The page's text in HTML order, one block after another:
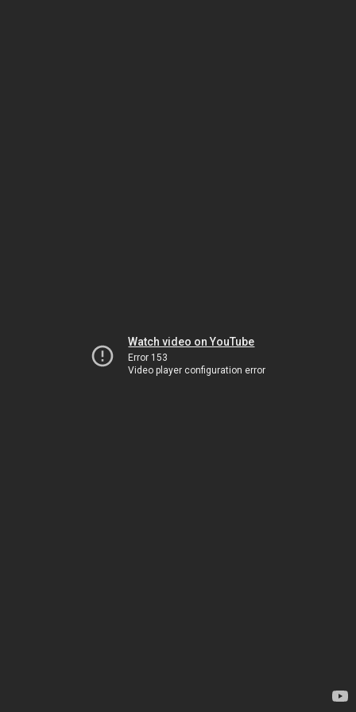
Watch video on YouTube
Error 153
Video player configuration error